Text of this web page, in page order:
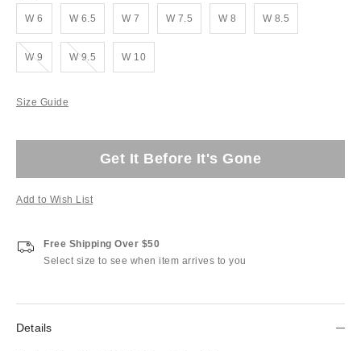
W 6 W 6.5 W 7 W 7.5 W 8 W 8.5
W 9Out of Stock W 9.5
Out of Stock W 10
Size Guide
Get It Before It's Gone
Add to Wish List
Free Shipping Over $50
Select size to see when item arrives to you
Details